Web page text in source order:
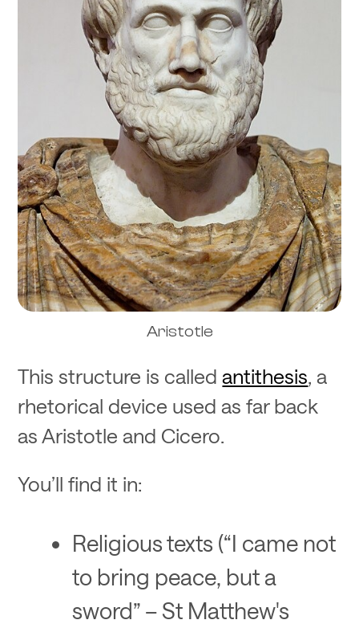
Aristotle
This structure is calledantithesis, a
rhetorical device used as far back
as Aristotle and Cicero.
You’ll find it in:
Religious texts (“I came not
to bring peace, but a
sword” – St Matthew's